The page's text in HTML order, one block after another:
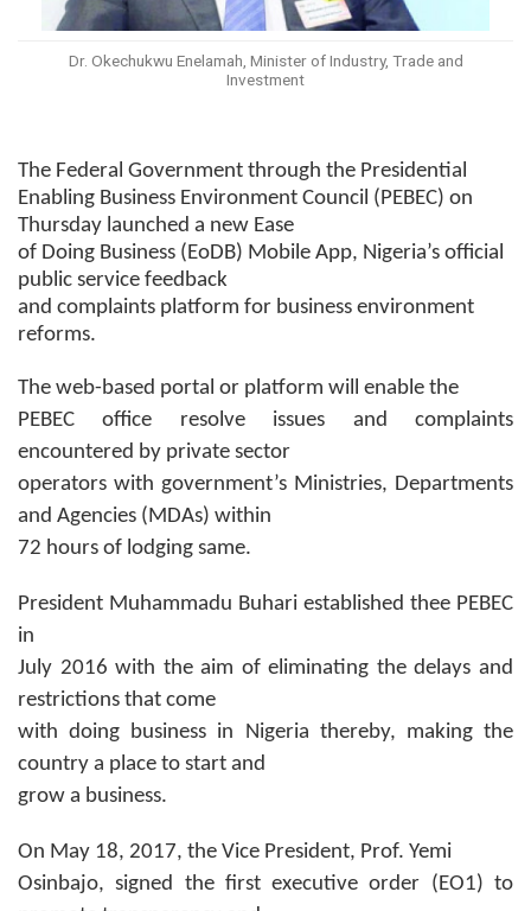
Dr. Okechukwu Enelamah, Minister of Industry, Trade and
Investment
The Federal Government through the Presidential
Enabling Business Environment Council (PEBEC) on
Thursday launched a new Ease
of Doing Business (EoDB) Mobile App, Nigeria’s official
public service feedback
and complaints platform for business environment
reforms.
The web-based portal or platform will enable the
PEBEC office resolve issues and complaints
encountered by private sector
operators with government’s Ministries, Departments
and Agencies (MDAs) within
72 hours of lodging same.
President Muhammadu Buhari established thee PEBEC
in
July 2016 with the aim of eliminating the delays and
restrictions that come
with doing business in Nigeria thereby, making the
country a place to start and
grow a business.
On May 18, 2017, the Vice President, Prof. Yemi
Osinbajo, signed the first executive order (EO1) to